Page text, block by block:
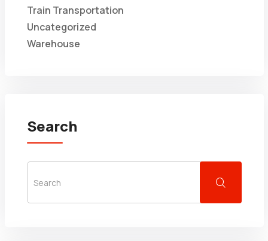
Train Transportation
Uncategorized
Warehouse
Search